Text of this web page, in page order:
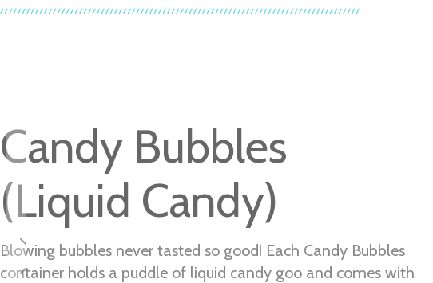
Candy Bubbles
(Liquid Candy)
Blowing bubbles never tasted so good! Each Candy Bubbles
container holds a puddle of liquid candy goo and comes with